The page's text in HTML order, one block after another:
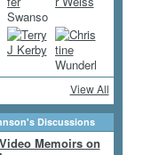
View All
Discussions
Memoirs on